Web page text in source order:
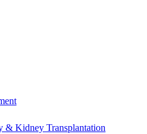
& Kidney Transplantation